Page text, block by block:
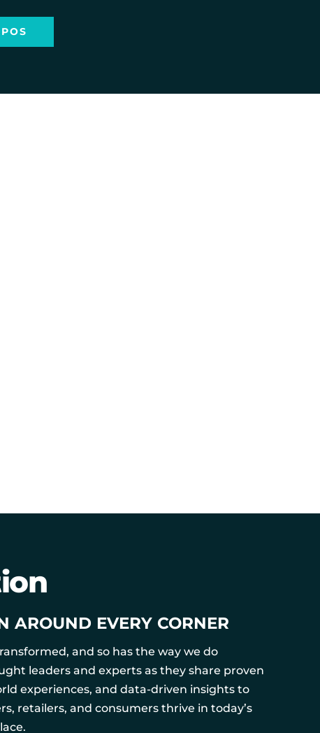
AROUND EVERY CORNER
and so has the way we do
leaders and experts as they share proven
experiences, and data-driven insights to
retailers, and consumers thrive in today’s